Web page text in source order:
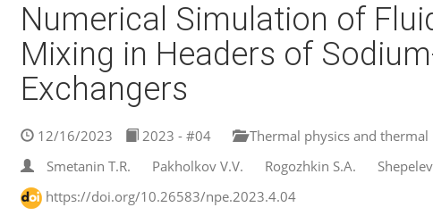
Numerical Simulation of
Mixing in Headers of
Exchangers
12/16/2023 2023 - #04
Thermal physics and thermal
Smetanin T.R.
Pakholkov V.V. Rogozhkin S.A.
https://doi.org/10.26583/npe.2023.4.04